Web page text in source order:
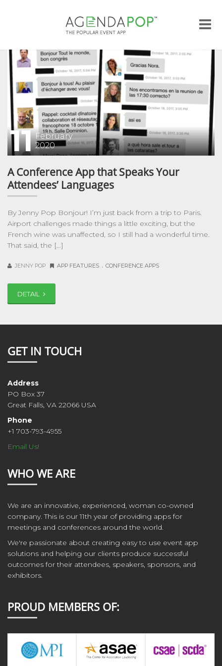
11 February
2020
A Conference App that Speaks Your
Attendees’ Languages
By Jenny Pop Bonjour! I’m just back from a trip to Paris.
Airport challenges made things a little exciting, but the
French wine was unaffected, so I still had a wonderful time.
That said, the […]
JENNY POP APP FEATURES . CONFERENCE APPS
DETAIL
GET IN TOUCH
Address
PO Box 37
Great Falls, VA 22066 USA
Phone
+1 703-793-4955
Email Us!
WHO WE ARE
We are an innovative, experienced, woman co-owned
company. This is our 11th year of providing apps for
meetings and conferences around the world.
We're passionate about creating easy to use event app
solutions and helping our clients produce successful
outcomes for their attendees, speakers, sponsors, and
exhibitors.
PROUD MEMBERS OF: